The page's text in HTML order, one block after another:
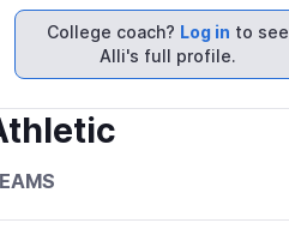
College coach? Log in to see
Alli's full profile.